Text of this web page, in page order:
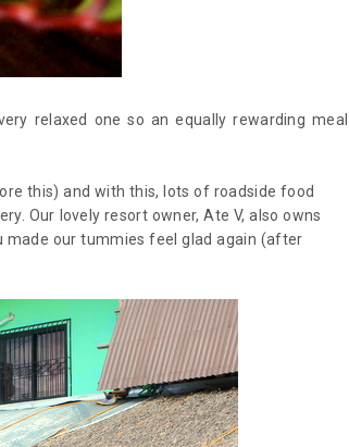
relaxed one so an equally rewarding meal
this) and with this, lots of roadside food
Our lovely resort owner, Ate V, also owns
our tummies feel glad again (after